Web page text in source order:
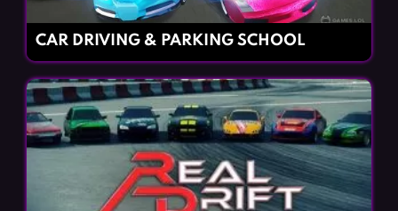
CAR DRIVING & PARKING SCHOOL